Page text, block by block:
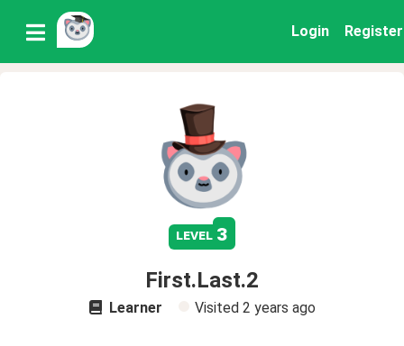
Login Register
level 3
First.Last.2
Learner Visited 2 years ago